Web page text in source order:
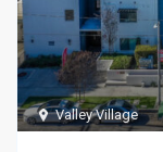
Valley Village